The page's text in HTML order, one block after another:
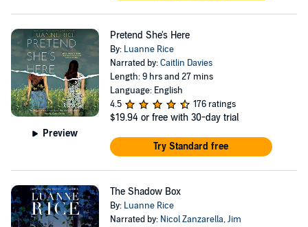
Preview
Pretend She's Here
By: Luanne Rice
Narrated by:Caitlin Davies
Length: 9 hrs and 27 mins
Language: English
4.5
176 ratings
$19.94 or free with 30-day trial
Try Standard free
The Shadow Box
By: Luanne Rice
Narrated by: Nicol Zanzarella,Jim